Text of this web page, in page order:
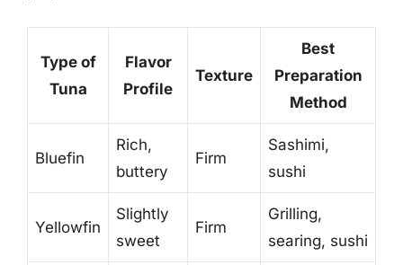
Type of
Tuna
Flavor
Profile
Texture
Best
Preparation
Method
Bluefin
Rich,
buttery
Firm
Sashimi,
sushi
Yellowfin
Slightly
sweet
Firm
Grilling,
searing, sushi